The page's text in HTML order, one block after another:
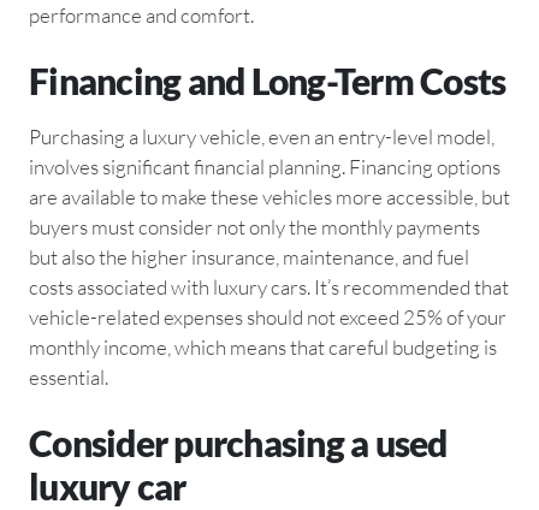
performance and comfort.
Financing and Long-Term Costs
Purchasing a luxury vehicle, even an entry-level model,
involves significant financial planning. Financing options
are available to make these vehicles more accessible, but
buyers must consider not only the monthly payments
but also the higher insurance, maintenance, and fuel
costs associated with luxury cars. It’s recommended that
vehicle-related expenses should not exceed 25% of your
monthly income, which means that careful budgeting is
essential.
Consider purchasing a used
luxury car